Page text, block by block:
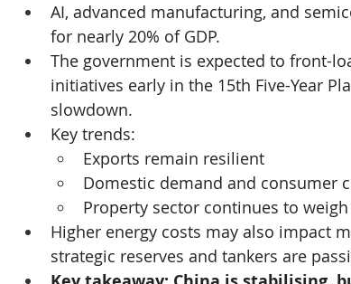
AI, advanced manufacturing, and
for nearly 20% of GDP.
The government is expected to front-
initiatives early in the 15th Five-Year
slowdown.
Key trends:
Exports remain resilient
Domestic demand and consumer
Property sector continues to
Higher energy costs may also impact
strategic reserves and tankers are